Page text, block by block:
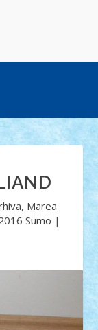
, Marea
Sumo |